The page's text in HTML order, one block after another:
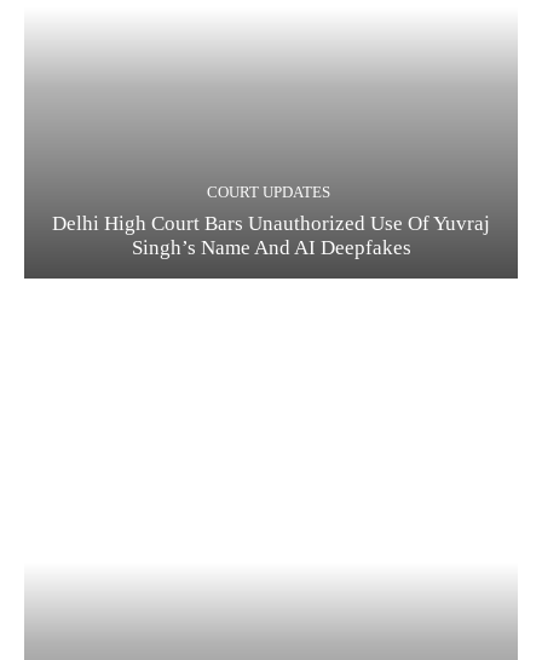
COURT UPDATES
Delhi High Court Bars Unauthorized Use Of Yuvraj
Singh’s Name And AI Deepfakes